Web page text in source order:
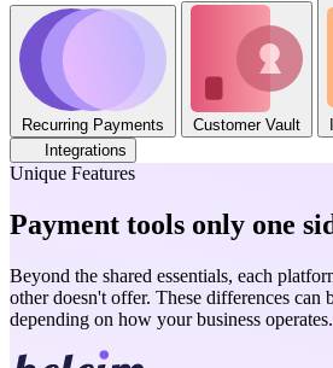
Recurring Payments Customer Vault
Integrations
Unique Features
Payment tools only one
Beyond the shared essentials, each
other doesn't offer. These differences can
depending on how your business operates.